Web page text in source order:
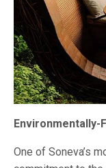
Environmentally-
One of Soneva’s